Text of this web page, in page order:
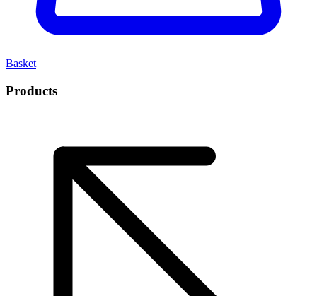
Basket
Products